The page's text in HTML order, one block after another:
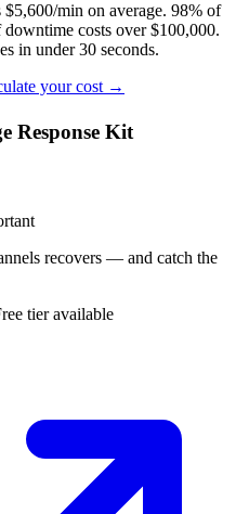
$5,600/min on average. 98% of
costs over $100,000.
in under 30 seconds.
your cost →
Response Kit
recovers — and catch the
tier available